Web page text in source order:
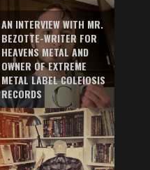
AN INTERVIEW WITH MR.
BEZOTTE-WRITER FOR
HEAVENS METAL AND
OWNER OF EXTREME
METAL LABEL COLEIOSIS
RECORDS